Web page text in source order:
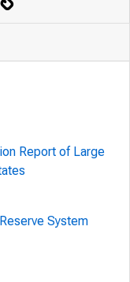
Report of Large
System